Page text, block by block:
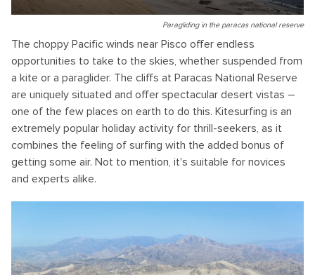
Paragliding in the paracas national reserve
The choppy Pacific winds near Pisco offer endless
opportunities to take to the skies, whether suspended from
a kite or a paraglider. The cliffs at Paracas National Reserve
are uniquely situated and offer spectacular desert vistas –
one of the few places on earth to do this. Kitesurfing is an
extremely popular holiday activity for thrill-seekers, as it
combines the feeling of surfing with the added bonus of
getting some air. Not to mention, it's suitable for novices
and experts alike.